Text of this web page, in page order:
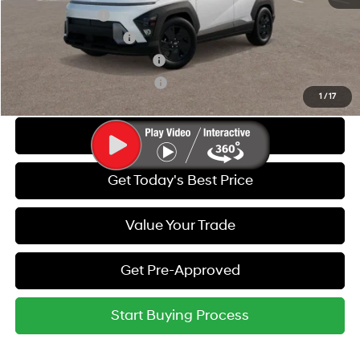
1 /17
Military Incentive
College Grad Program
Hyundai Rewards - Blue Tier
-$400
Hyundai Rewards - Gold Tier
-$250
Call Us
Get Today's Best Price
Value Your Trade
Get Pre-Approved
Start Buying Process